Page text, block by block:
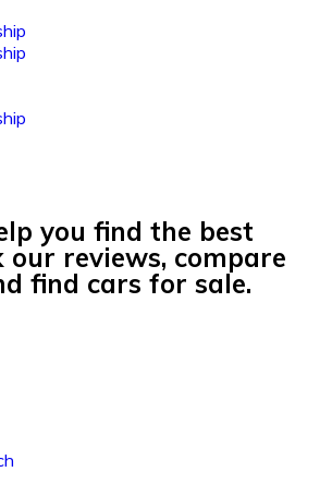
you find the best
our reviews, compare
find cars for sale.